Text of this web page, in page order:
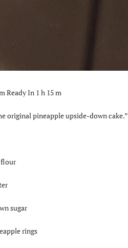
Ready In 1 h 15 m
original pineapple upside-down cake.”
sugar
rings